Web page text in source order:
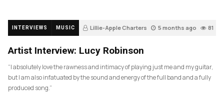
INTERVIEWS MUSIC Lillie-Apple Charters 5 months ago 81
Artist Interview: Lucy Robinson
“I absolutely love the rawness and intimacy of playing just me and my guitar,
but I am also infatuated by the sound and energy of the full band and a fully
produced song.”